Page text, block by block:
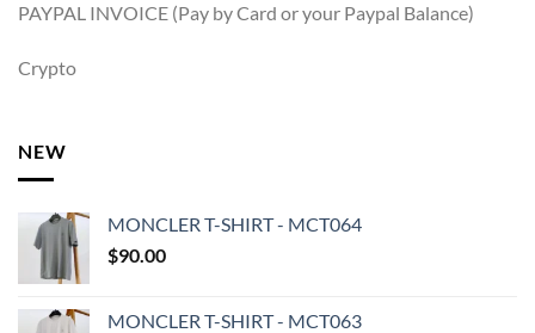
PAYPAL INVOICE (Pay by Card or your Paypal Balance)
Crypto
NEW
MONCLER T-SHIRT - MCT064
$90.00
MONCLER T-SHIRT - MCT063